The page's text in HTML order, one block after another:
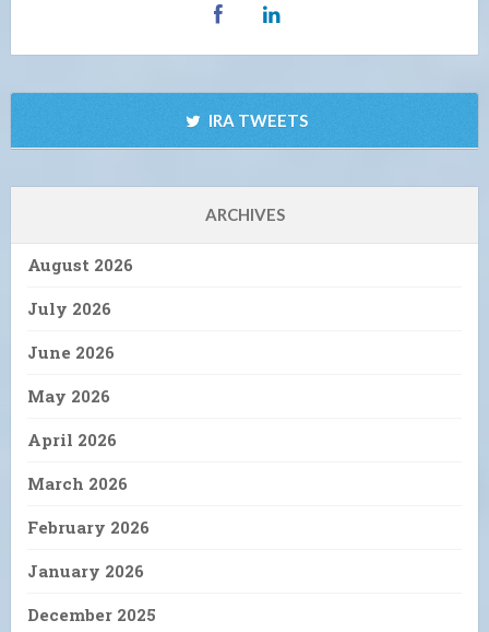
IRA TWEETS
ARCHIVES
August 2026
July 2026
June 2026
May 2026
April 2026
March 2026
February 2026
January 2026
December 2025